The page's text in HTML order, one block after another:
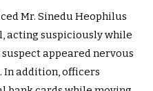
Mr. Sinedu Heophilus
acting suspiciously while
appeared nervous
addition, officers